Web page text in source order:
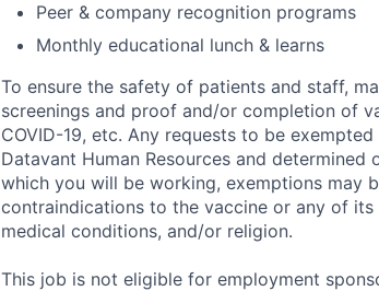
Peer & company recognition programs
Monthly educational lunch & learns
To ensure the safety of patients and staff,
screenings and proof and/or completion of
COVID-19, etc. Any requests to be
Datavant Human Resources and
which you will be working, exemptions may
contraindications to the vaccine or any of
medical conditions, and/or religion.
This job is not eligible for employment